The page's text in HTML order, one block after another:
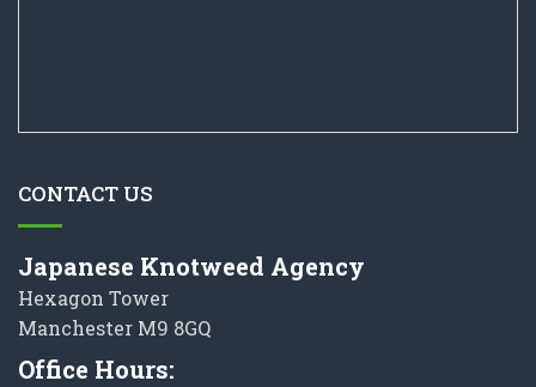
CONTACT US
Japanese Knotweed Agency
Hexagon Tower
Manchester M9 8GQ
Office Hours: